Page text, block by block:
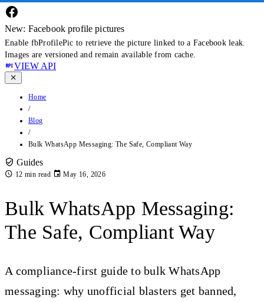
New: Facebook profile pictures
Enable fbProfilePic to retrieve the picture linked to a Facebook leak.
Images are versioned and remain available from cache.
VIEW API
Home
/
Blog
/
Bulk WhatsApp Messaging: The Safe, Compliant Way
Guides
12 min read May 16, 2026
Bulk WhatsApp Messaging:
The Safe, Compliant Way
A compliance-first guide to bulk WhatsApp
messaging: why unofficial blasters get banned,